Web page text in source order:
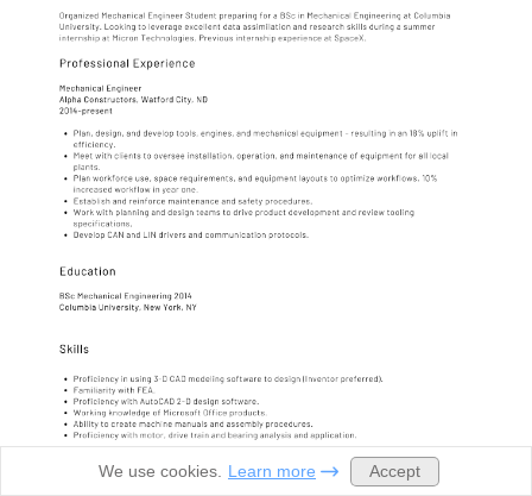
We use cookies. Learn more Accept